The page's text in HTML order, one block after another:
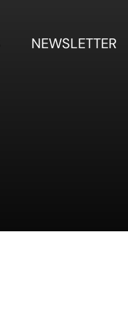
NEWSLETTER